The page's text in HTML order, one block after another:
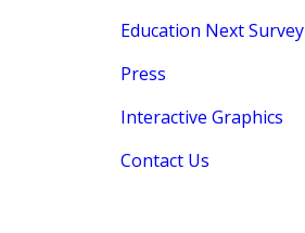
Education Next Survey
Press
Interactive Graphics
Contact Us